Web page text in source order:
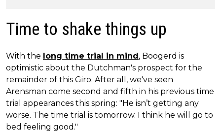
Time to shake things up
With the long time trial in mind, Boogerd is
optimistic about the Dutchman's prospect for the
remainder of this Giro. After all, we've seen
Arensman come second and fifth in his previous time
trial appearances this spring: "He isn’t getting any
worse. The time trial is tomorrow. I think he will go to
bed feeling good."